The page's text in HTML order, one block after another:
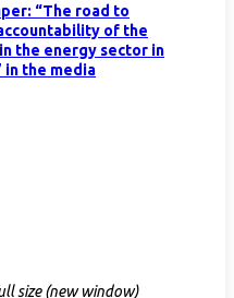
“The road to
of the
the energy sector in
in the media
size (new window)